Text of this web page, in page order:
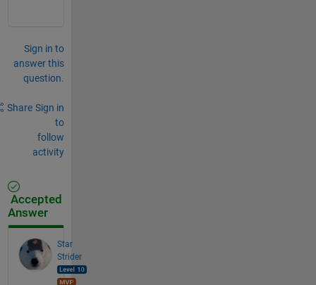
Sign in to
answer this
question.
Share Sign in
to
follow
activity
Accepted
Answer
Star
Strider